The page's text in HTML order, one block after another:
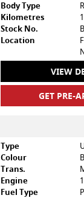
Body Type
Kilometres
Stock No.
Location
VIEW
GET PRE-
Type
Colour
Trans.
Engine
Fuel Type